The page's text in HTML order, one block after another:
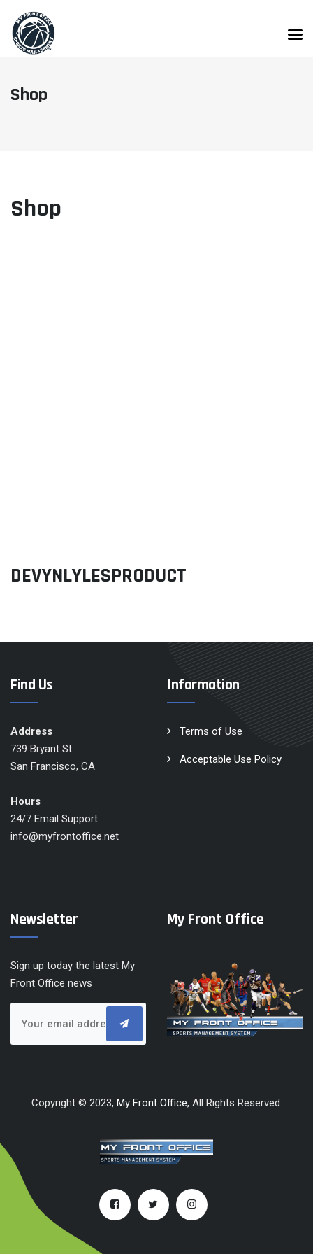
content
Shop
Shop
DEVYNLYLESPRODUCT
Find Us
Address
739 Bryant St.
San Francisco, CA
Hours
24/7 Email Support
info@myfrontoffice.net
Information
Terms of Use
Acceptable Use Policy
Newsletter
Sign up today the latest My
Front Office news
My Front Office
Copyright © 2023, My Front Office, All Rights Reserved.